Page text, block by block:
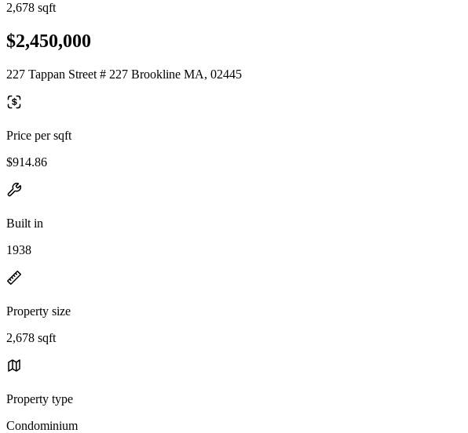
2,678 sqft
$2,450,000
227 Tappan Street # 227 Brookline MA, 02445
Price per sqft
$914.86
Built in
1938
Property size
2,678 sqft
Property type
Condominium